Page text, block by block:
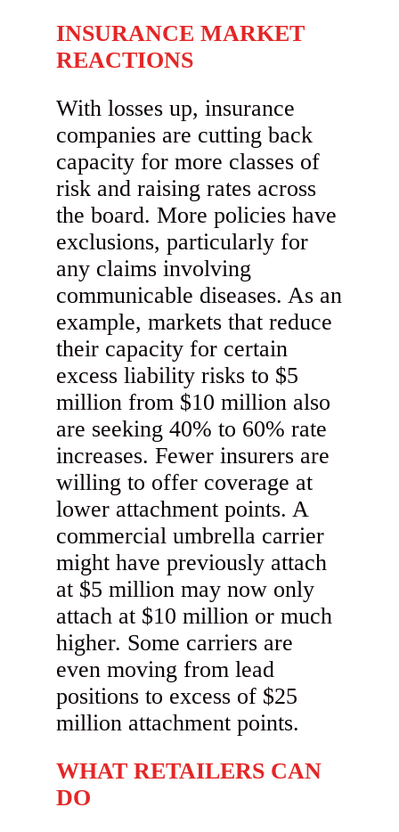
INSURANCE MARKET
REACTIONS
With losses up, insurance
companies are cutting back
capacity for more classes of
risk and raising rates across
the board. More policies have
exclusions, particularly for
any claims involving
communicable diseases. As an
example, markets that reduce
their capacity for certain
excess liability risks to $5
million from $10 million also
are seeking 40% to 60% rate
increases. Fewer insurers are
willing to offer coverage at
lower attachment points. A
commercial umbrella carrier
might have previously attach
at $5 million may now only
attach at $10 million or much
higher. Some carriers are
even moving from lead
positions to excess of $25
million attachment points.
WHAT RETAILERS CAN
DO